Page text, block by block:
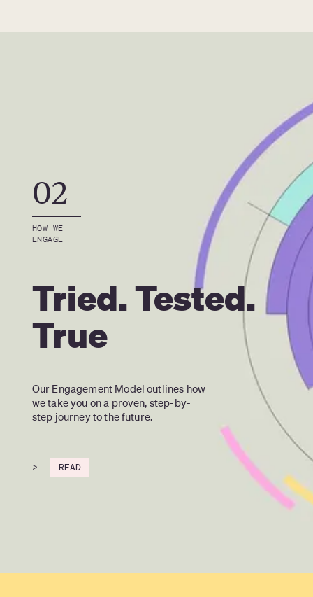
02
HOW WE
ENGAGE
Tried. Tested.
True
Our Engagement Model outlines how
we take you on a proven, step-by-
step journey to the future.
> READ